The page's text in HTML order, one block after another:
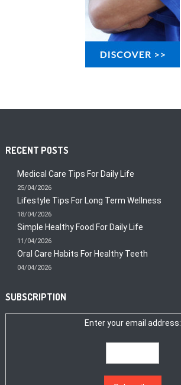
RECENT POSTS
Medical Care Tips For Daily Life
25/04/2026
Lifestyle Tips For Long Term Wellness
18/04/2026
Simple Healthy Food For Daily Life
11/04/2026
Oral Care Habits For Healthy Teeth
04/04/2026
SUBSCRIPTION
Enter your email address: